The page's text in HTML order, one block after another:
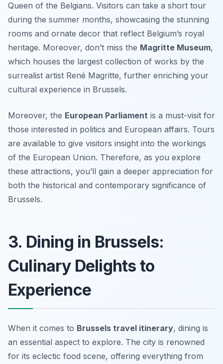
Queen of the Belgians. Visitors can take a short tour
during the summer months, showcasing the stunning
rooms and ornate decor that reflect Belgium’s royal
heritage. Moreover, don’t miss the Magritte Museum,
which houses the largest collection of works by the
surrealist artist René Magritte, further enriching your
cultural experience in Brussels.
Moreover, the European Parliament is a must-visit for
those interested in politics and European affairs. Tours
are available to give visitors insight into the workings
of the European Union. Therefore, as you explore
these attractions, you’ll gain a deeper appreciation for
both the historical and contemporary significance of
Brussels.
3. Dining in Brussels:
Culinary Delights to
Experience
When it comes to Brussels travel itinerary, dining is
an essential aspect to explore. The city is renowned
for its eclectic food scene, offering everything from